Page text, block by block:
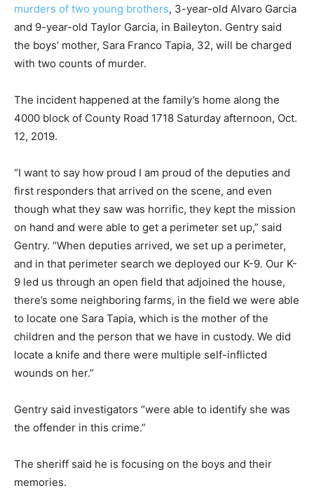
murders of two young brothers, 3-year-old Alvaro Garcia
and 9-year-old Taylor Garcia, in Baileyton. Gentry said
the boys’ mother, Sara Franco Tapia, 32, will be charged
with two counts of murder.
The incident happened at the family’s home along the
4000 block of County Road 1718 Saturday afternoon, Oct.
12, 2019.
“I want to say how proud I am proud of the deputies and
first responders that arrived on the scene, and even
though what they saw was horrific, they kept the mission
on hand and were able to get a perimeter set up,” said
Gentry. “When deputies arrived, we set up a perimeter,
and in that perimeter search we deployed our K-9. Our K-
9 led us through an open field that adjoined the house,
there’s some neighboring farms, in the field we were able
to locate one Sara Tapia, which is the mother of the
children and the person that we have in custody. We did
locate a knife and there were multiple self-inflicted
wounds on her.”
Gentry said investigators “were able to identify she was
the offender in this crime.”
The sheriff said he is focusing on the boys and their
memories.